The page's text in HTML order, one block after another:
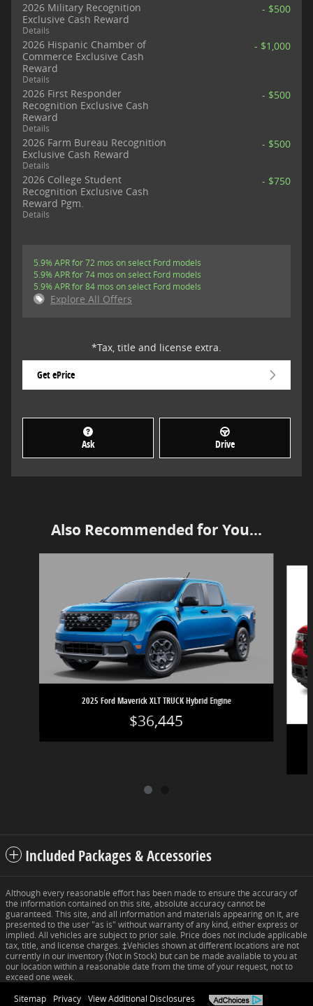
2026 Military Recognition
Exclusive Cash Reward
Details
- $500
2026 Hispanic Chamber of
Commerce Exclusive Cash
Reward
Details
- $1,000
2026 First Responder
Recognition Exclusive Cash
Reward
Details
- $500
2026 Farm Bureau Recognition
Exclusive Cash Reward
Details
- $500
2026 College Student
Recognition Exclusive Cash
Reward Pgm.
Details
- $750
5.9% APR for 72 mos on select Ford models
5.9% APR for 74 mos on select Ford models
5.9% APR for 84 mos on select Ford models
Explore All Offers
*Tax, title and license extra.
Get ePrice
Ask Drive
Also Recommended for You...
2025 Ford Maverick XLT TRUCK Hybrid Engine
$36,445
Included Packages & Accessories
Although every reasonable effort has been made to ensure the accuracy of
the information contained on this site, absolute accuracy cannot be
guaranteed. This site, and all information and materials appearing on it, are
presented to the user "as is" without warranty of any kind, either express or
implied. All vehicles are subject to prior sale. Price does not include applicable
tax, title, and license charges. ‡Vehicles shown at different locations are not
currently in our inventory (Not in Stock) but can be made available to you at
our location within a reasonable date from the time of your request, not to
exceed one week.
Sitemap Privacy View Additional Disclosures